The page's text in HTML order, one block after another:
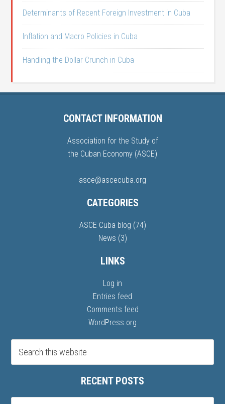
Determinants of Recent Foreign Investment in Cuba
Inflation and Macro Policies in Cuba
Handling the Dollar Crunch in Cuba
CONTACT INFORMATION
Association for the Study of
the Cuban Economy (ASCE)
asce@ascecuba.org
CATEGORIES
ASCE Cuba blog (74)
News (3)
LINKS
Log in
Entries feed
Comments feed
WordPress.org
RECENT POSTS